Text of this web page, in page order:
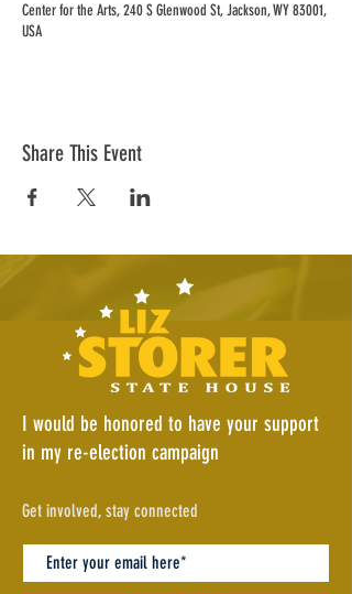
Center for the Arts, 240 S Glenwood St, Jackson, WY 83001,
USA
Share This Event
I would be honored to have your support
in my re-election campaign
Get involved, stay connected